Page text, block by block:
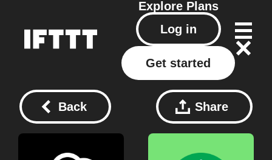
Explore Plans
Log in
Get started
Back Share